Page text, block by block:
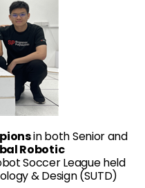
in both Senior and
Robotic
Soccer League held
& Design (SUTD)